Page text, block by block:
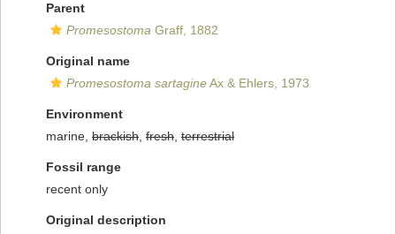
Parent
Promesostoma Graff, 1882
Original name
Promesostoma sartagineAx & Ehlers, 1973
Environment
marine, brackish fresh terrestrial
Fossil range
recent only
Original description